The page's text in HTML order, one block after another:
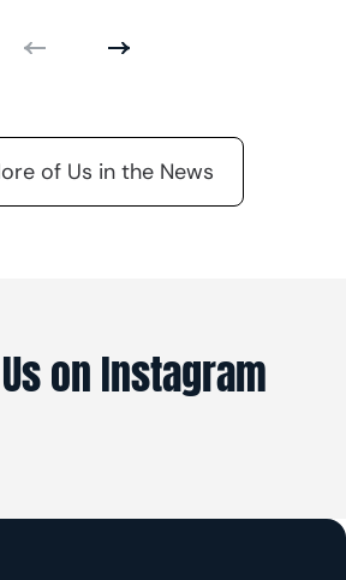
of Us in the News
on Instagram